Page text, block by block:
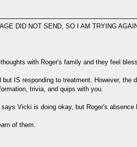
DID NOT SEND, SO I AM TRYING
thoughts with Roger's family and they feel
but IS responding to treatment. However,
trivia, and quips with you.
says Vicki is doing okay, but Roger's
of them.